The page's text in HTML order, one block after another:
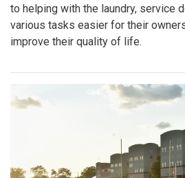
to helping with the laundry, service
various tasks easier for their
improve their quality of life.